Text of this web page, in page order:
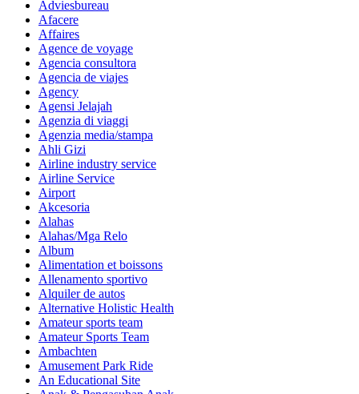
Adviesbureau
Afacere
Affaires
Agence de voyage
Agencia consultora
Agencia de viajes
Agency
Agensi Jelajah
Agenzia di viaggi
Agenzia media/stampa
Ahli Gizi
Airline industry service
Airline Service
Airport
Akcesoria
Alahas
Alahas/Mga Relo
Album
Alimentation et boissons
Allenamento sportivo
Alquiler de autos
Alternative Holistic Health
Amateur sports team
Amateur Sports Team
Ambachten
Amusement Park Ride
An Educational Site